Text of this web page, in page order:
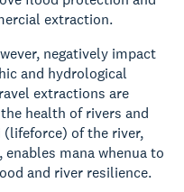
extraction.
negatively impact
and hydrological
extractions are
health of rivers and
of the river,
mana whenua to
and river resilience.